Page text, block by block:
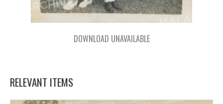
DOWNLOAD UNAVAILABLE
RELEVANT ITEMS